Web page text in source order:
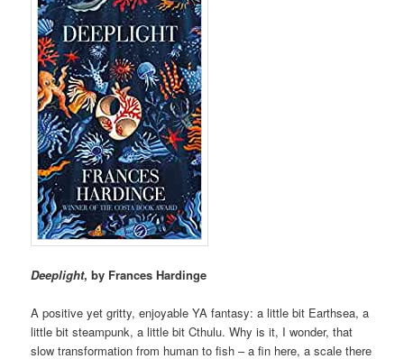
Deeplight, by Frances Hardinge
A positive yet gritty, enjoyable YA fantasy: a little bit Earthsea, a
little bit steampunk, a little bit Cthulu. Why is it, I wonder, that
slow transformation from human to fish – a fin here, a scale there